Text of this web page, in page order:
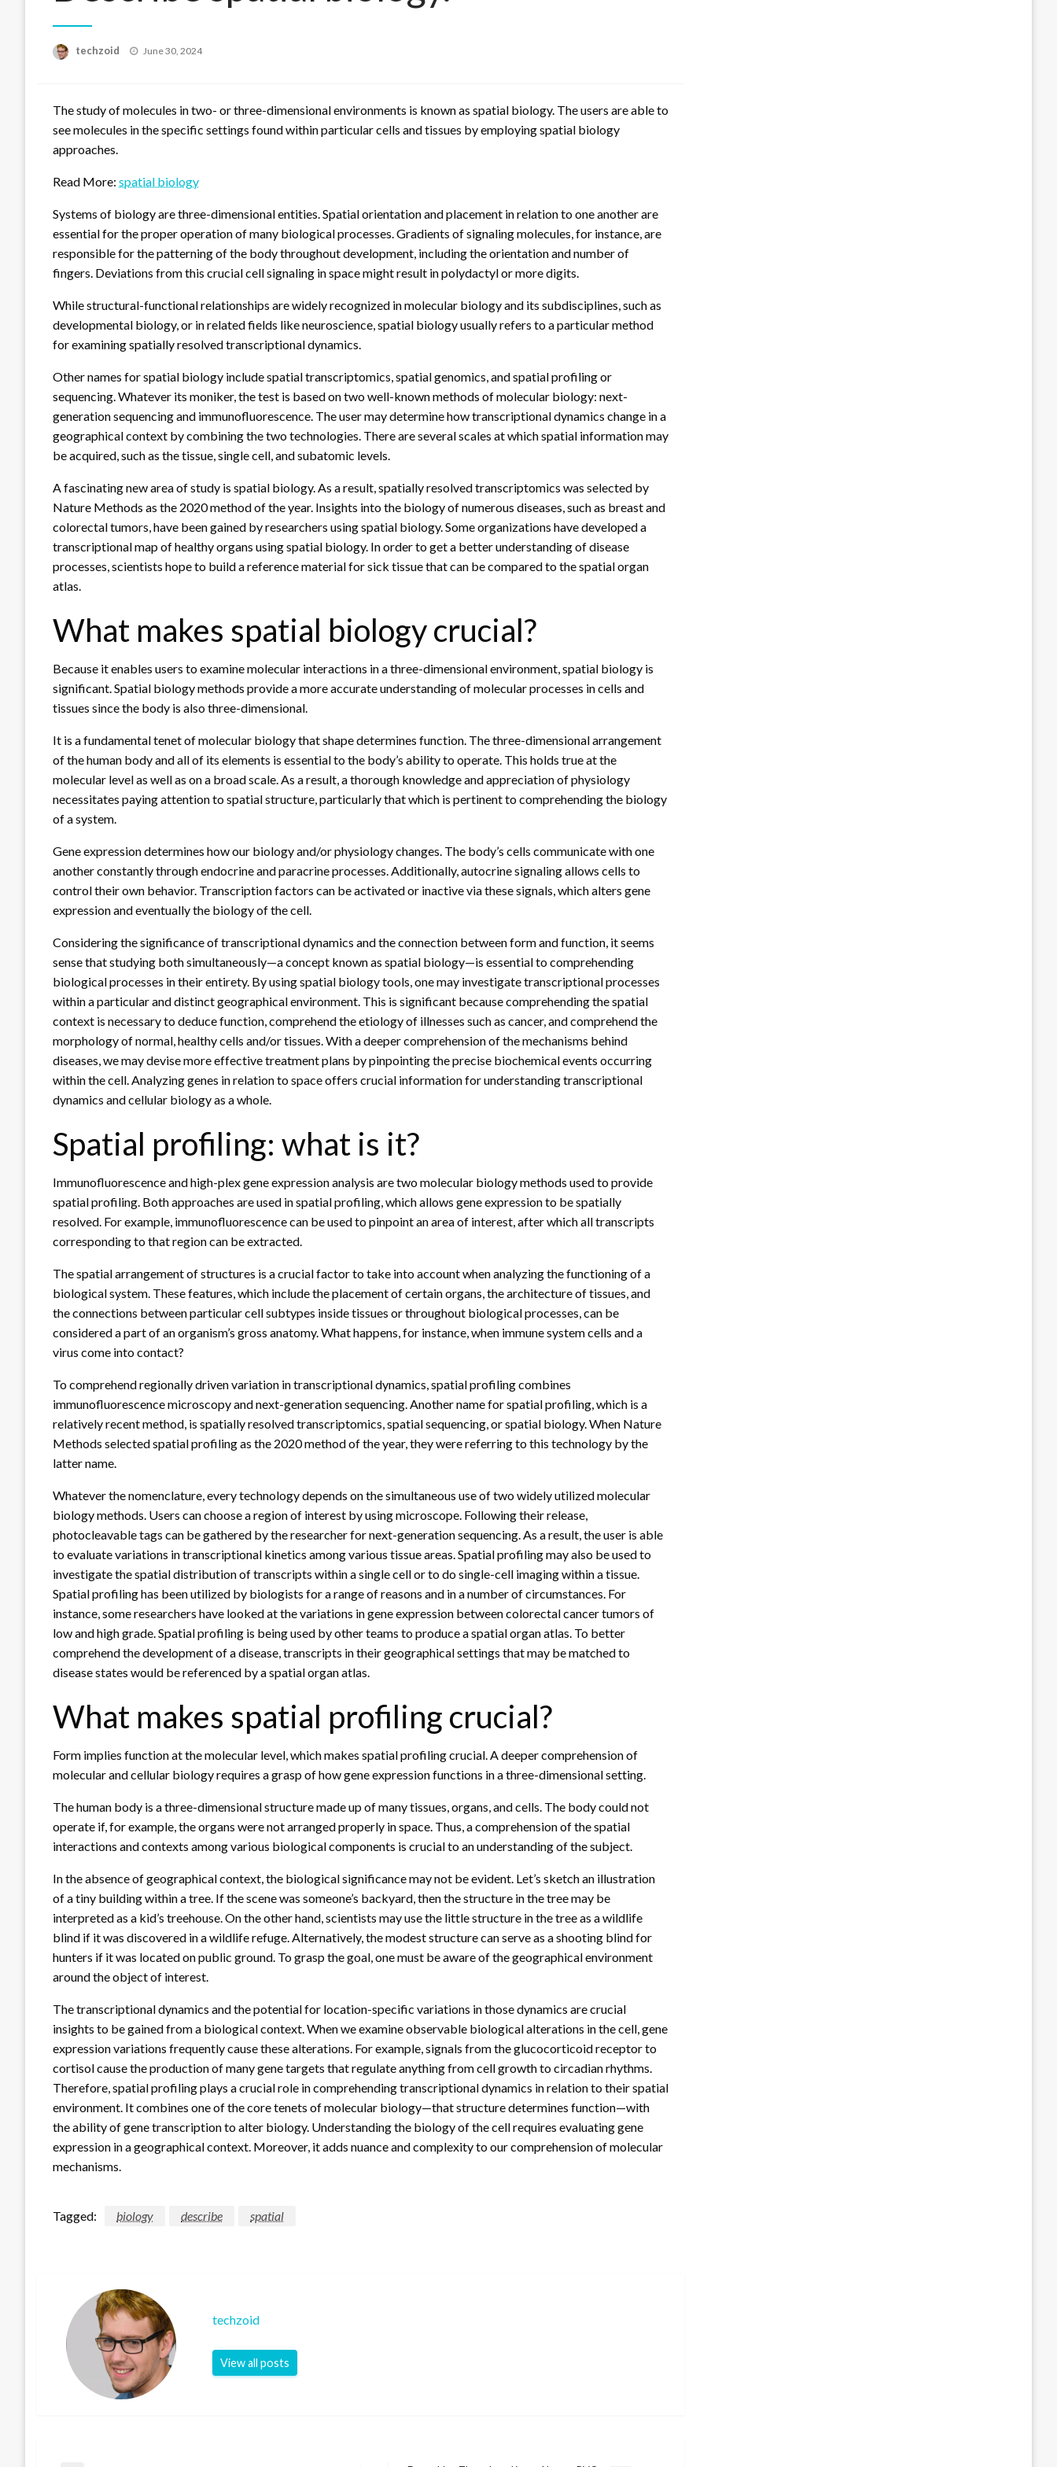
techzoid
Posted
June 30, 2024
The study of molecules in two- or three-dimensional environments is known as spatial biology. The users are able to
see molecules in the specific settings found within particular cells and tissues by employing spatial biology
approaches.
Read More: spatial biology
Systems of biology are three-dimensional entities. Spatial orientation and placement in relation to one another are
essential for the proper operation of many biological processes. Gradients of signaling molecules, for instance, are
responsible for the patterning of the body throughout development, including the orientation and number of
fingers. Deviations from this crucial cell signaling in space might result in polydactyl or more digits.
While structural-functional relationships are widely recognized in molecular biology and its subdisciplines, such as
developmental biology, or in related fields like neuroscience, spatial biology usually refers to a particular method
for examining spatially resolved transcriptional dynamics.
Other names for spatial biology include spatial transcriptomics, spatial genomics, and spatial profiling or
sequencing. Whatever its moniker, the test is based on two well-known methods of molecular biology: next-
generation sequencing and immunofluorescence. The user may determine how transcriptional dynamics change in a
geographical context by combining the two technologies. There are several scales at which spatial information may
be acquired, such as the tissue, single cell, and subatomic levels.
A fascinating new area of study is spatial biology. As a result, spatially resolved transcriptomics was selected by
Nature Methods as the 2020 method of the year. Insights into the biology of numerous diseases, such as breast and
colorectal tumors, have been gained by researchers using spatial biology. Some organizations have developed a
transcriptional map of healthy organs using spatial biology. In order to get a better understanding of disease
processes, scientists hope to build a reference material for sick tissue that can be compared to the spatial organ
atlas.
What makes spatial biology crucial?
Because it enables users to examine molecular interactions in a three-dimensional environment, spatial biology is
significant. Spatial biology methods provide a more accurate understanding of molecular processes in cells and
tissues since the body is also three-dimensional.
It is a fundamental tenet of molecular biology that shape determines function. The three-dimensional arrangement
of the human body and all of its elements is essential to the body’s ability to operate. This holds true at the
molecular level as well as on a broad scale. As a result, a thorough knowledge and appreciation of physiology
necessitates paying attention to spatial structure, particularly that which is pertinent to comprehending the biology
of a system.
Gene expression determines how our biology and/or physiology changes. The body’s cells communicate with one
another constantly through endocrine and paracrine processes. Additionally, autocrine signaling allows cells to
control their own behavior. Transcription factors can be activated or inactive via these signals, which alters gene
expression and eventually the biology of the cell.
Considering the significance of transcriptional dynamics and the connection between form and function, it seems
sense that studying both simultaneously—a concept known as spatial biology—is essential to comprehending
biological processes in their entirety. By using spatial biology tools, one may investigate transcriptional processes
within a particular and distinct geographical environment. This is significant because comprehending the spatial
context is necessary to deduce function, comprehend the etiology of illnesses such as cancer, and comprehend the
morphology of normal, healthy cells and/or tissues. With a deeper comprehension of the mechanisms behind
diseases, we may devise more effective treatment plans by pinpointing the precise biochemical events occurring
within the cell. Analyzing genes in relation to space offers crucial information for understanding transcriptional
dynamics and cellular biology as a whole.
Spatial profiling: what is it?
Immunofluorescence and high-plex gene expression analysis are two molecular biology methods used to provide
spatial profiling. Both approaches are used in spatial profiling, which allows gene expression to be spatially
resolved. For example, immunofluorescence can be used to pinpoint an area of interest, after which all transcripts
corresponding to that region can be extracted.
The spatial arrangement of structures is a crucial factor to take into account when analyzing the functioning of a
biological system. These features, which include the placement of certain organs, the architecture of tissues, and
the connections between particular cell subtypes inside tissues or throughout biological processes, can be
considered a part of an organism’s gross anatomy. What happens, for instance, when immune system cells and a
virus come into contact?
To comprehend regionally driven variation in transcriptional dynamics, spatial profiling combines
immunofluorescence microscopy and next-generation sequencing. Another name for spatial profiling, which is a
relatively recent method, is spatially resolved transcriptomics, spatial sequencing, or spatial biology. When Nature
Methods selected spatial profiling as the 2020 method of the year, they were referring to this technology by the
latter name.
Whatever the nomenclature, every technology depends on the simultaneous use of two widely utilized molecular
biology methods. Users can choose a region of interest by using microscope. Following their release,
photocleavable tags can be gathered by the researcher for next-generation sequencing. As a result, the user is able
to evaluate variations in transcriptional kinetics among various tissue areas. Spatial profiling may also be used to
investigate the spatial distribution of transcripts within a single cell or to do single-cell imaging within a tissue.
Spatial profiling has been utilized by biologists for a range of reasons and in a number of circumstances. For
instance, some researchers have looked at the variations in gene expression between colorectal cancer tumors of
low and high grade. Spatial profiling is being used by other teams to produce a spatial organ atlas. To better
comprehend the development of a disease, transcripts in their geographical settings that may be matched to
disease states would be referenced by a spatial organ atlas.
What makes spatial profiling crucial?
Form implies function at the molecular level, which makes spatial profiling crucial. A deeper comprehension of
molecular and cellular biology requires a grasp of how gene expression functions in a three-dimensional setting.
The human body is a three-dimensional structure made up of many tissues, organs, and cells. The body could not
operate if, for example, the organs were not arranged properly in space. Thus, a comprehension of the spatial
interactions and contexts among various biological components is crucial to an understanding of the subject.
In the absence of geographical context, the biological significance may not be evident. Let’s sketch an illustration
of a tiny building within a tree. If the scene was someone’s backyard, then the structure in the tree may be
interpreted as a kid’s treehouse. On the other hand, scientists may use the little structure in the tree as a wildlife
blind if it was discovered in a wildlife refuge. Alternatively, the modest structure can serve as a shooting blind for
hunters if it was located on public ground. To grasp the goal, one must be aware of the geographical environment
around the object of interest.
The transcriptional dynamics and the potential for location-specific variations in those dynamics are crucial
insights to be gained from a biological context. When we examine observable biological alterations in the cell, gene
expression variations frequently cause these alterations. For example, signals from the glucocorticoid receptor to
cortisol cause the production of many gene targets that regulate anything from cell growth to circadian rhythms.
Therefore, spatial profiling plays a crucial role in comprehending transcriptional dynamics in relation to their spatial
environment. It combines one of the core tenets of molecular biology—that structure determines function—with
the ability of gene transcription to alter biology. Understanding the biology of the cell requires evaluating gene
expression in a geographical context. Moreover, it adds nuance and complexity to our comprehension of molecular
mechanisms.
Tagged: biology describe spatial
techzoid
View all posts